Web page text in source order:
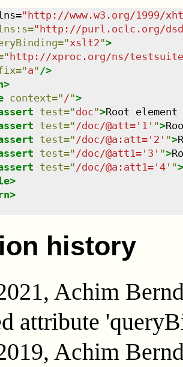
=" http://www.w3.org/1999/
: s=" http://purl.oclc.org/
="xslt2">
" http://xproc.org/ns/
="a" />
>
context=" /">
test="doc">Root
test=" /doc/@att='1' ">
test=" /doc/@a:att='2' ">
test=" /doc/@att1='3' ">
test=" /doc/@a:att1='4' ">
>
>
history
Achim
attribute
Achim